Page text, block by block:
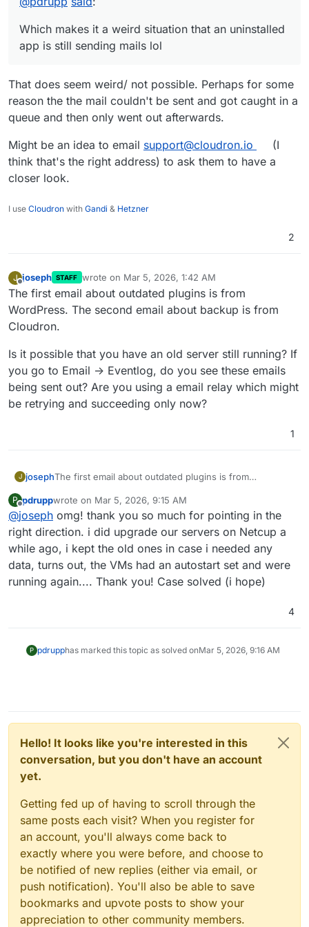
As i have a wordpress instance running (that is live) on
coming from), i can confirm that wordpress is indeed
sending mails to inform about updated plugins. So it is
the app sending the info via cloudron's mail feature.
is still sending mails lol
Which makes it a weird situation that an uninstalled
app is still sending mails lol
That does seem weird/ not possible. Perhaps for some
reason the the mail couldn't be sent and got caught in a
queue and then only went out afterwards.
Might be an idea to email support@cloudron.io
(I
think that's the right address) to ask them to have a
closer look.
I use Cloudron with Gandi & Hetzner
2
J
Offline
joseph STAFF wrote on Mar 5, 2026, 1:42 AM
last edited by
The first email about outdated plugins is from
WordPress. The second email about backup is from
Cloudron.
Is it possible that you have an old server still running? If
you go to Email -> Eventlog, do you see these emails
being sent out? Are you using a email relay which might
be retrying and succeeding only now?
1
J josephThe first email about outdated plugins is from
Cloudron.
Is it possible that you have an old server still running? If
you go to Email -> Eventlog, do you see these emails
being sent out? Are you using a email relay which might
be retrying and succeeding only now?
P
Offline
pdruppwrote on Mar 5, 2026, 9:15 AM
last edited by
@joseph omg! thank you so much for pointing in the
right direction. i did upgrade our servers on Netcup a
while ago, i kept the old ones in case i needed any
data, turns out, the VMs had an autostart set and were
running again.... Thank you! Case solved (i hope)
4
P pdrupphas marked this topic as solved onMar 5, 2026, 9:16 AM
Hello! It looks like you're interested in this
conversation, but you don't have an account
yet.
Getting fed up of having to scroll through the
same posts each visit? When you register for
an account, you'll always come back to
exactly where you were before, and choose to
be notified of new replies (either via email, or
push notification). You'll also be able to save
bookmarks and upvote posts to show your
appreciation to other community members.